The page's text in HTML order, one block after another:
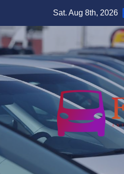
content
Sat. Aug 8th, 2026